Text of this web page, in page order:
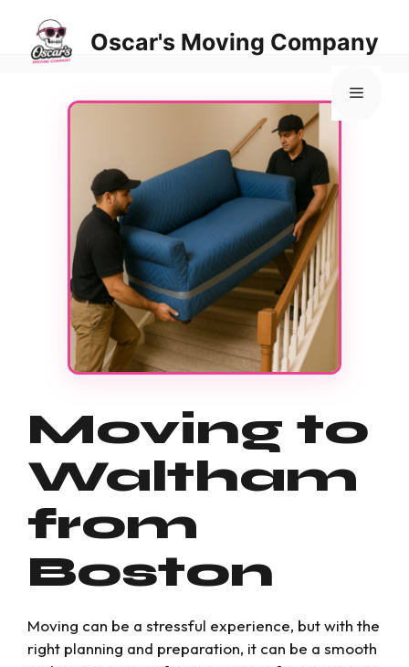
content
Oscar's Moving Company
Menu
Moving to
Waltham
from
Boston
Moving can be a stressful experience, but with the
right planning and preparation, it can be a smooth